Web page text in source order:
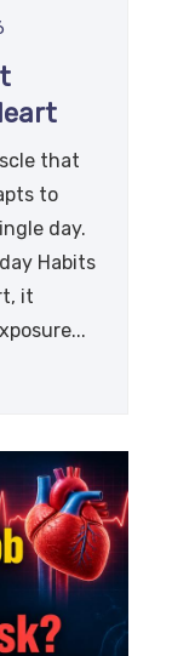
that
to
day.
Habits
it